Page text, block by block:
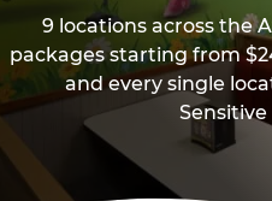
9 locations across the
packages starting from
and every single
Sensitive